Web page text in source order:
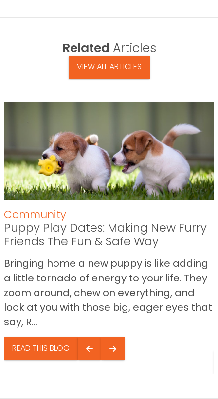
Related Articles
VIEW ALL ARTICLES
Community
Puppy Play Dates: Making New Furry
Friends The Fun & Safe Way
Bringing home a new puppy is like adding
a little tornado of energy to your life. They
zoom around, chew on everything, and
look at you with those big, eager eyes that
say, R...
READ THIS BLOG